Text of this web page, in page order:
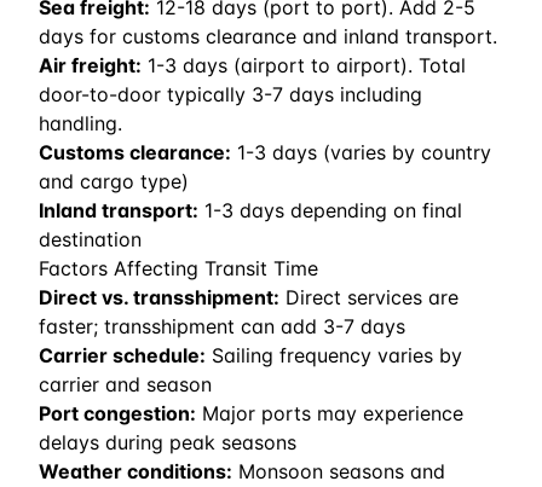
Sea freight: 12-18 days (port to port). Add 2-5
days for customs clearance and inland transport.
Air freight: 1-3 days (airport to airport). Total
door-to-door typically 3-7 days including
handling.
Customs clearance: 1-3 days (varies by country
and cargo type)
Inland transport: 1-3 days depending on final
destination
Factors Affecting Transit Time
Direct vs. transshipment: Direct services are
faster; transshipment can add 3-7 days
Carrier schedule: Sailing frequency varies by
carrier and season
Port congestion: Major ports may experience
delays during peak seasons
Weather conditions: Monsoon seasons and